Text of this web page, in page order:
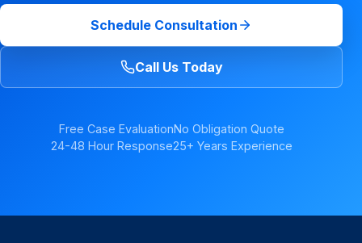
Schedule Consultation
Call Us Today
Free Case EvaluationNo Obligation Quote
24-48 Hour Response25+ Years Experience